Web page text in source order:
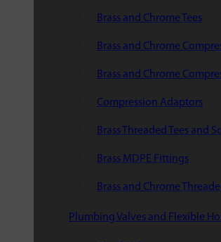
Brass and Chrome Tees
Brass and Chrome
Brass and Chrome
Compression Adaptors
Brass Threaded Tees and
Brass MDPE Fittings
Brass and Chrome
Plumbing Valves and Flexible